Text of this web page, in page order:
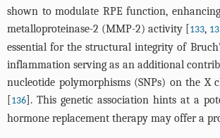
shown to modulate RPE function,
metalloproteinase-2 (MMP-2) activity [133,
essential for the structural integrity of
inflammation serving as an additional
nucleotide polymorphisms (SNPs) on the
[136]. This genetic association hints at a
hormone replacement therapy may offer a